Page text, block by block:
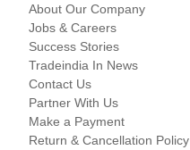
About Our Company
Jobs & Careers
Success Stories
Tradeindia In News
Contact Us
Partner With Us
Make a Payment
Return & Cancellation Policy